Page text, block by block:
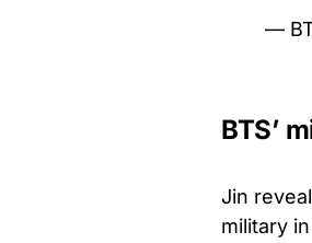
—
BTS’
Jin
military